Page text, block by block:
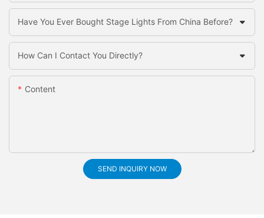
Have You Ever Bought Stage Lights From China Before?
How Can I Contact You Directly?
Content
SEND INQUIRY NOW